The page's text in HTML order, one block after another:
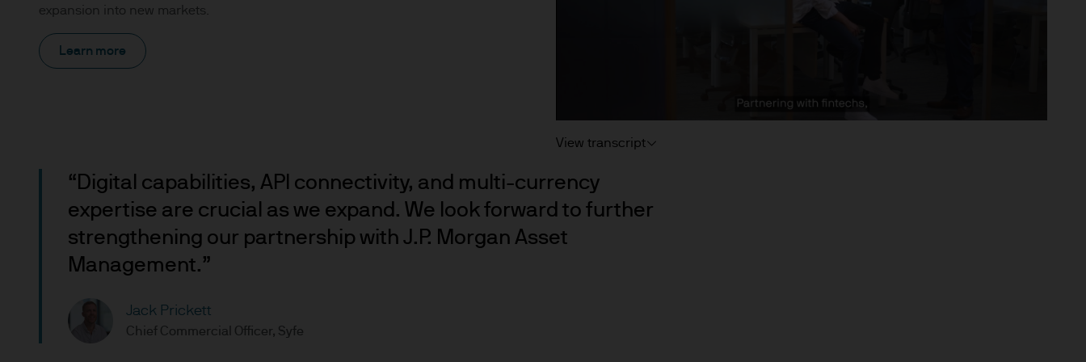
Prospective investors should consult their own professional advisers on the tax implications of making an
Please refer to our Privacy and Cookie Policies via the footer link.
It is important that you read the relevant documentation (funds prospectus, Key Investor Information
Document ‘KIID’) before you invest in JPM Funds to ensure you understand the specific risks involved and
to determine whether it is a suitable product for you. A copy of the funds prospectus, the Key Investor
Information Document ‘KIID’, as well as the annual and semi annual reports of the JPM Funds are available
The value of shares/units of JPM Funds and any income from them can go down as well as up and you may
expansion into new markets.
Learn more
View transcript
“Digital capabilities, API connectivity, and multi-currency
expertise are crucial as we expand. We look forward to further
strengthening our partnership with J.P. Morgan Asset
Management.”
Jack Prickett
Chief Commercial Officer, Syfe